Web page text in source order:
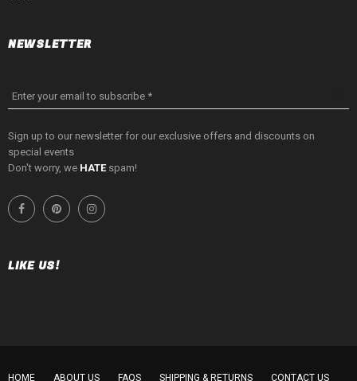
NEWSLETTER
Enter your email to subscribe *
Sign up to our newsletter for our exclusive offers and discounts on
special events
Don't worry, we HATEspam!
LIKE US!
HOME ABOUT US FAQS SHIPPING & RETURNS CONTACT US